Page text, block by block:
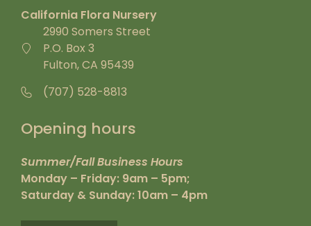
California Flora Nursery
2990 Somers Street
P.O. Box 3
Fulton, CA 95439
(707) 528-8813
Opening hours
Summer/Fall Business Hours
Monday – Friday: 9am – 5pm;
Saturday & Sunday: 10am – 4pm